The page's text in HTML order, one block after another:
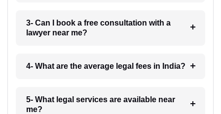
3- Can I book a free consultation with a
lawyer near me?
4- What are the average legal fees in India?
5- What legal services are available near
me?